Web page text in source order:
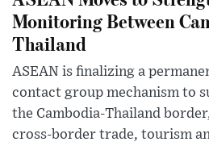
Monitoring Between
Thailand
ASEAN is finalizing a
contact group mechanism to
the Cambodia-Thailand
cross-border trade, tourism